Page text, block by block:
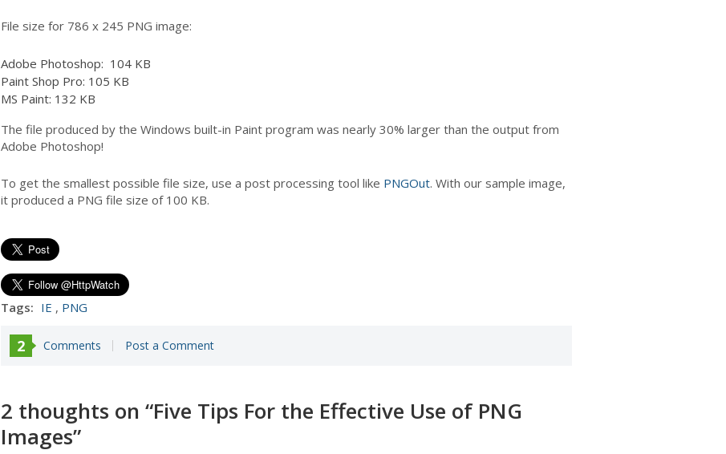
File size for 786 x 245 PNG image:
Adobe Photoshop: 104 KB
Paint Shop Pro: 105 KB
MS Paint: 132 KB
The file produced by the Windows built-in Paint program was nearly 30% larger than the output from
Adobe Photoshop!
To get the smallest possible file size, use a post processing tool like PNGOut. With our sample image,
it produced a PNG file size of 100 KB.
Tags: IE , PNG
2 Comments Post a Comment
2 thoughts on “Five Tips For the Effective Use of PNG
Images”